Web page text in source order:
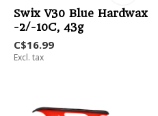
Swix V30 Blue Hardwax
-2/-10C, 43g
C$16.99
Excl. tax